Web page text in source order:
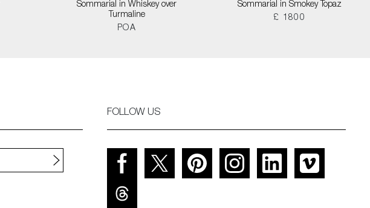
Sommarial in Whiskey over
Turmaline
POA
Sommarial in Smokey Topaz
£ 1800
FOLLOW US